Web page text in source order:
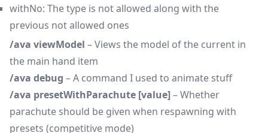
withNo: The type is not allowed along with the
previous not allowed ones
/ava viewModel – Views the model of the current in
the main hand item
/ava debug – A command I used to animate stuff
/ava presetWithParachute [value]– Whether
parachute should be given when respawning with
presets (competitive mode)